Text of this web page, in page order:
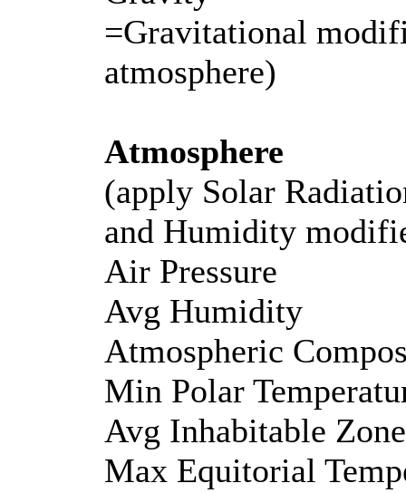
=Gravitational
atmosphere)
Atmosphere
(apply Solar
and Humidity
Air Pressure
Avg Humidity
Atmospheric
Min Polar
Avg Inhabitable
Max Equitorial